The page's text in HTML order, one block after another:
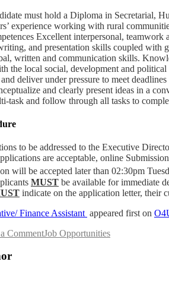
must hold a Diploma in Secretarial,
experience working with rural
Excellent interpersonal, teamwork
and presentation skills coupled
written and communication skills.
the local social, development and
deliver under pressure to meet deadlines
and clearly present ideas in a
task and follow through all tasks to
to be addressed to the Executive
are acceptable, online
will be accepted later than 02:30pm
MUST be available for immediate
indicate on the application letter, their
Finance Assistant appeared first on
Commenton
Job Opportunities